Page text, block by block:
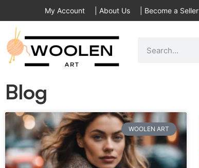
My Account About Us Become a Seller
Blog
WOOLEN ART